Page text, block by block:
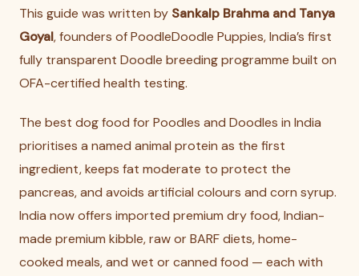
This guide was written by Sankalp Brahma and Tanya
Goyal, founders of PoodleDoodle Puppies, India’s first
fully transparent Doodle breeding programme built on
OFA-certified health testing.
The best dog food for Poodles and Doodles in India
prioritises a named animal protein as the first
ingredient, keeps fat moderate to protect the
pancreas, and avoids artificial colours and corn syrup.
India now offers imported premium dry food, Indian-
made premium kibble, raw or BARF diets, home-
cooked meals, and wet or canned food — each with